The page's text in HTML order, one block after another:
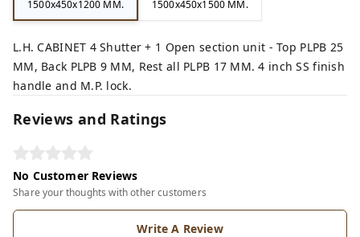
1500x450x1200 MM. 1500x450x1500 MM.
L.H. CABINET 4 Shutter + 1 Open section unit - Top PLPB 25
MM, Back PLPB 9 MM, Rest all PLPB 17 MM. 4 inch SS finish
handle and M.P. lock.
Reviews and Ratings
No Customer Reviews
Share your thoughts with other customers
Write A Review